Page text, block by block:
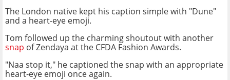
The London native kept his caption simple with "Dune"
and a heart-eye emoji.
Tom followed up the charming shoutout with another
snap of Zendaya at the CFDA Fashion Awards.
"Naa stop it," he captioned the snap with an appropriate
heart-eye emoji once again.